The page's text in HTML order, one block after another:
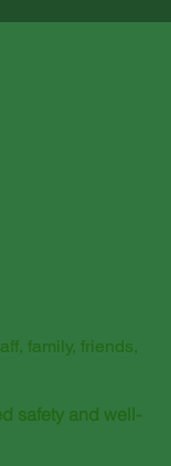
family, friends,
safety and well-